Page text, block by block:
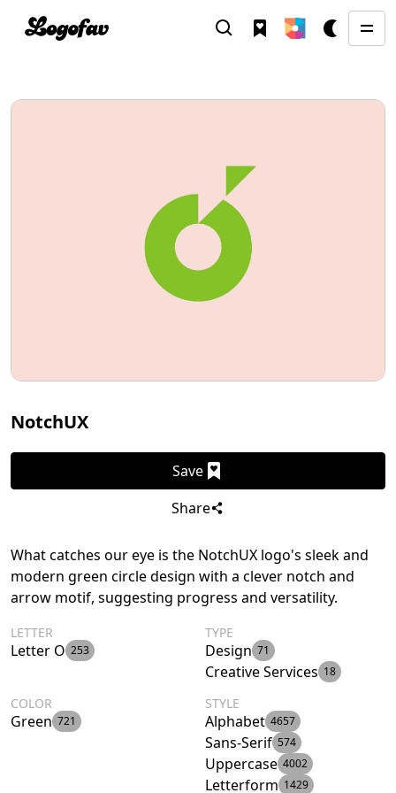
NotchUX
Save
Share
What catches our eye is the NotchUX logo's sleek and
modern green circle design with a clever notch and
arrow motif, suggesting progress and versatility.
LETTER
Letter O 253
TYPE
Design 71
Creative Services 18
COLOR
Green 721
STYLE
Alphabet 4657
Sans-Serif 574
Uppercase 4002
Letterform 1429